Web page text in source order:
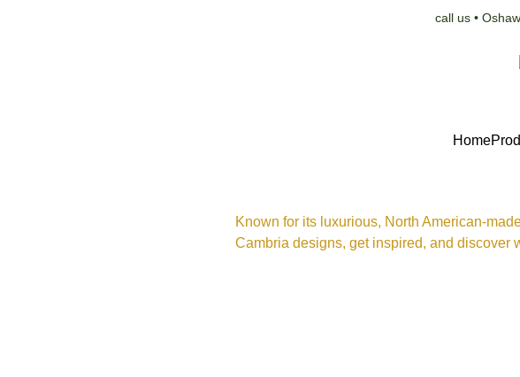
call us •
Home
Known for its luxurious, North American-
Cambria designs, get inspired, and discover